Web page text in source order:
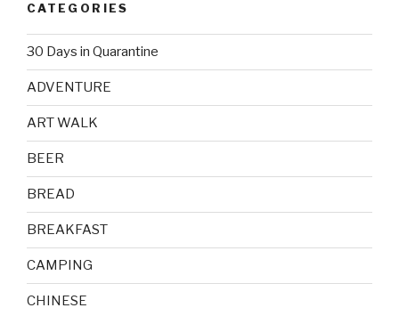
CATEGORIES
30 Days in Quarantine
ADVENTURE
ART WALK
BEER
BREAD
BREAKFAST
CAMPING
CHINESE